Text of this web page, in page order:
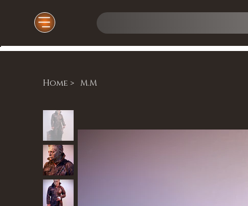
Home > M.M